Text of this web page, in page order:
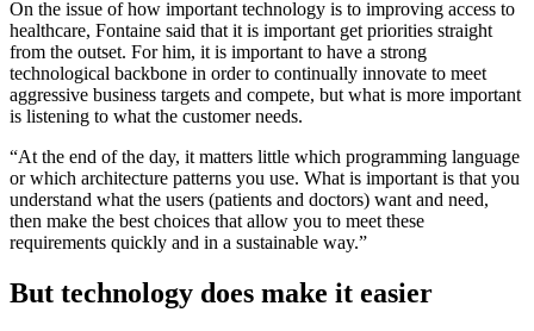
On the issue of how important technology is to improving access to
healthcare, Fontaine said that it is important get priorities straight
from the outset. For him, it is important to have a strong
technological backbone in order to continually innovate to meet
aggressive business targets and compete, but what is more important
is listening to what the customer needs.
“At the end of the day, it matters little which programming language
or which architecture patterns you use. What is important is that you
understand what the users (patients and doctors) want and need,
then make the best choices that allow you to meet these
requirements quickly and in a sustainable way.”
But technology does make it easier